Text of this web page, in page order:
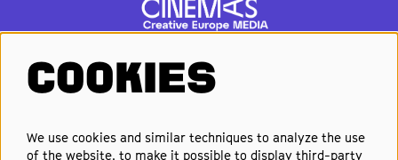
FOLLOW US
COOKIES
We use cookies and similar techniques to analyze the use
of the website, to make it possible to display third-party